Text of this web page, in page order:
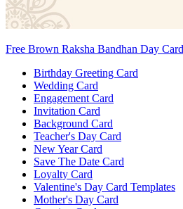
Free Brown Raksha Bandhan Day
Birthday Greeting Card
Wedding Card
Engagement Card
Invitation Card
Background Card
Teacher's Day Card
New Year Card
Save The Date Card
Loyalty Card
Valentine's Day Card Templates
Mother's Day Card